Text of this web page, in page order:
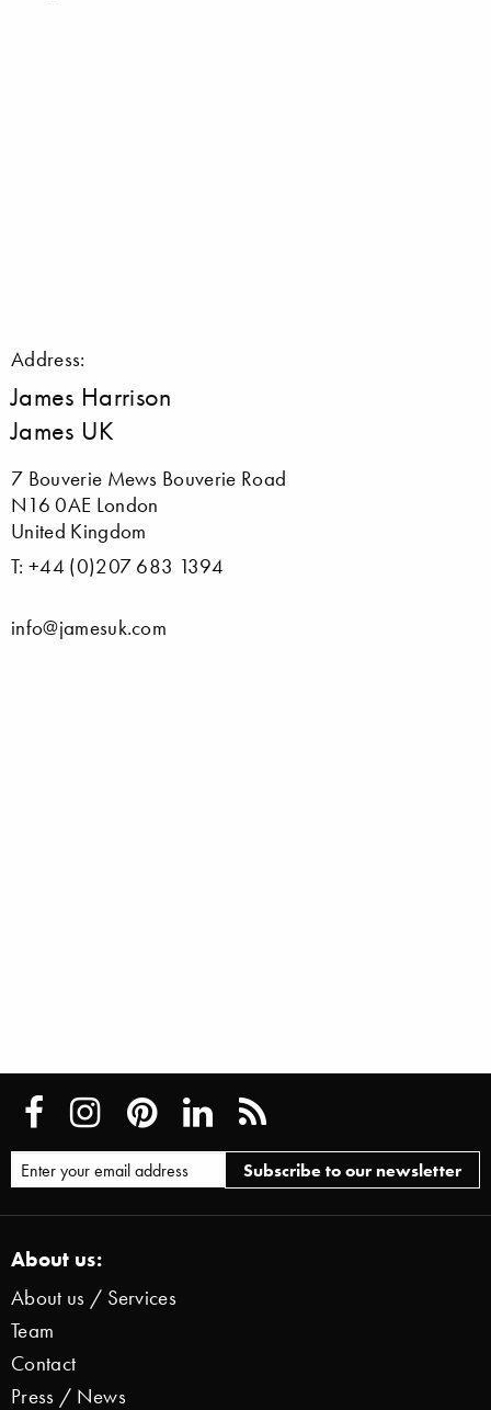
Address:
James Harrison
James UK
7 Bouverie Mews Bouverie Road
N16 0AE London
United Kingdom
T: +44 (0)207 683 1394
info@jamesuk.com
About us:
About us / Services
Team
Contact
Press / News